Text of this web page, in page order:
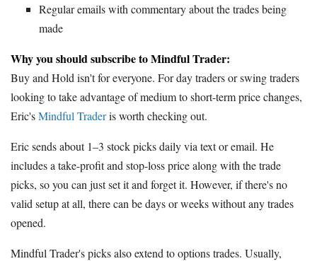
Regular emails with commentary about the trades being
made
Why you should subscribe to Mindful Trader:
Buy and Hold isn't for everyone. For day traders or swing traders
looking to take advantage of medium to short-term price changes,
Eric'sMindful Traderis worth checking out.
Eric sends about 1–3 stock picks daily via text or email. He
includes a take-profit and stop-loss price along with the trade
picks, so you can just set it and forget it. However, if there's no
valid setup at all, there can be days or weeks without any trades
opened.
Mindful Trader's picks also extend to options trades. Usually,